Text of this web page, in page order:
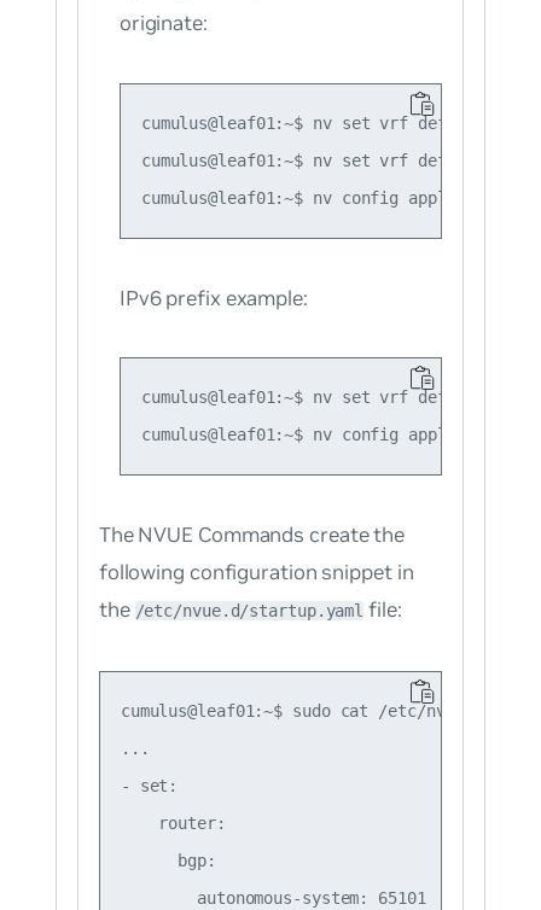
originate:
cumulus@leaf01:~$ nv set vrf default
cumulus@leaf01:~$ nv set vrf default
IPv6 prefix example:
cumulus@leaf01:~$ nv set vrf default
The NVUE Commands create the
following configuration snippet in
the /etc/nvue.d/startup.yaml file:
cumulus@leaf01:~$ sudo cat /etc/nvue.d/
...
- set:
    router:
      bgp:
        autonomous-system: 65101